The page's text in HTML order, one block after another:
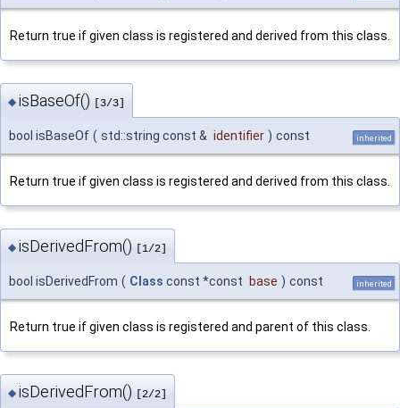
Return true if given class is registered and derived from this class.
◆ isBaseOf() [3/3]
bool isBaseOf ( std::string const & identifier ) const inherited
Return true if given class is registered and derived from this class.
◆ isDerivedFrom() [1/2]
bool isDerivedFrom ( Class const *const base ) const inherited
Return true if given class is registered and parent of this class.
◆ isDerivedFrom() [2/2]